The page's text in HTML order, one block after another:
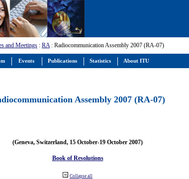
and Meetings : RA: Radiocommunication Assembly 2007 (RA-07)
Assembly 2007 (RA-07)
(Geneva, Switzerland, 15 October-19 October 2007)
Book of Resolutions
Collapse all
Events Publications Statistics About ITU